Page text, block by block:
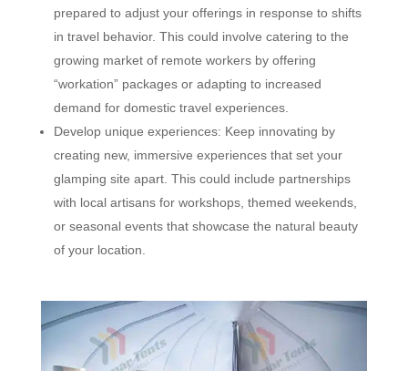
prepared to adjust your offerings in response to shifts
in travel behavior. This could involve catering to the
growing market of remote workers by offering
“workation” packages or adapting to increased
demand for domestic travel experiences.
Develop unique experiences: Keep innovating by
creating new, immersive experiences that set your
glamping site apart. This could include partnerships
with local artisans for workshops, themed weekends,
or seasonal events that showcase the natural beauty
of your location.